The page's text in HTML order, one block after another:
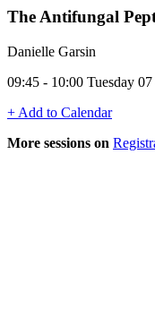
The Antifungal
Danielle Garsin
09:45 - 10:00 Tuesday
+ Add to Calendar
More sessions on